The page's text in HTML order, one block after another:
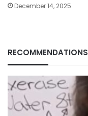
December 14, 2025
RECOMMENDATIONS